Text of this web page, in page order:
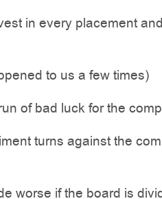
in every placement
to us a few times)
of bad luck for the
turns against the
worse if the board is